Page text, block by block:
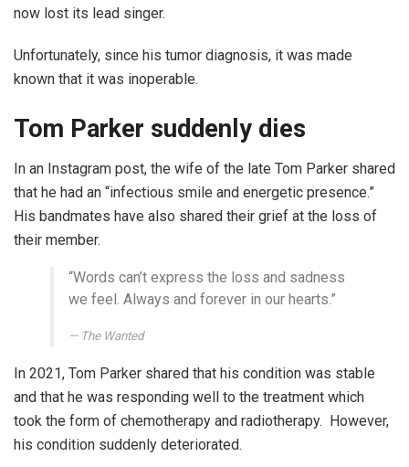
now lost its lead singer.
Unfortunately, since his tumor diagnosis, it was made
known that it was inoperable.
Tom Parker suddenly dies
In an Instagram post, the wife of the late Tom Parker shared
that he had an “infectious smile and energetic presence.”
His bandmates have also shared their grief at the loss of
their member.
“Words can’t express the loss and sadness
we feel. Always and forever in our hearts.”
The Wanted
In 2021, Tom Parker shared that his condition was stable
and that he was responding well to the treatment which
took the form of chemotherapy and radiotherapy. However,
his condition suddenly deteriorated.